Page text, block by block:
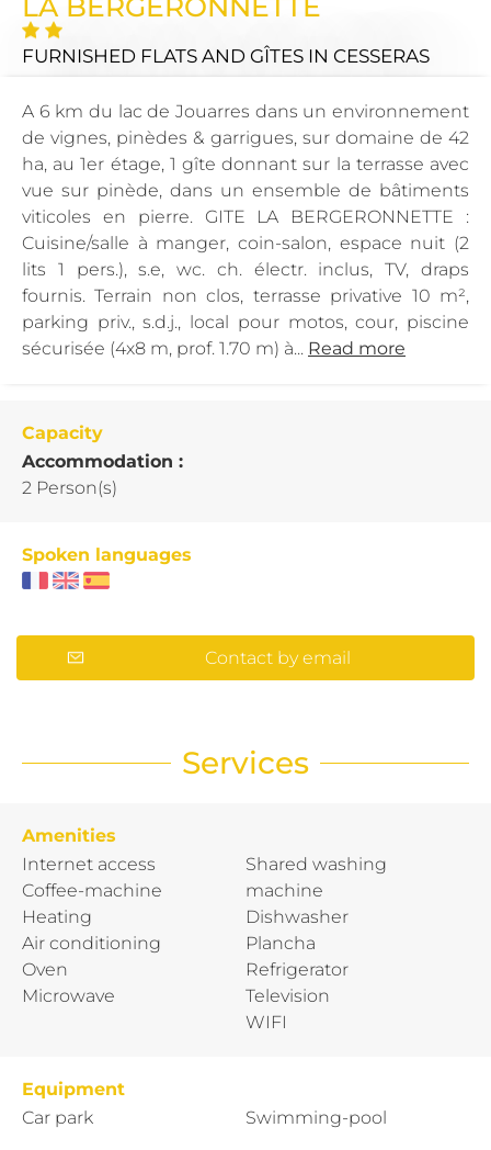
FURNISHED FLATS AND GÎTES IN CESSERAS
A 6 km du lac de Jouarres dans un environnement
de vignes, pinèdes & garrigues, sur domaine de 42
ha, au 1er étage, 1 gîte donnant sur la terrasse avec
vue sur pinède, dans un ensemble de bâtiments
viticoles en pierre. GITE LA BERGERONNETTE :
Cuisine/salle à manger, coin-salon, espace nuit (2
lits 1 pers.), s.e, wc. ch. électr. inclus, TV, draps
fournis. Terrain non clos, terrasse privative 10 m²,
parking priv., s.d.j., local pour motos, cour, piscine
sécurisée (4x8 m, prof. 1.70 m) à... Read more
Capacity
Accommodation :
2 Person(s)
Spoken languages
Contact by email
Services
Amenities
Internet access
Coffee-machine
Heating
Air conditioning
Oven
Microwave
Shared washing
machine
Dishwasher
Plancha
Refrigerator
Television
WIFI
Equipment
Car park
Swimming-pool